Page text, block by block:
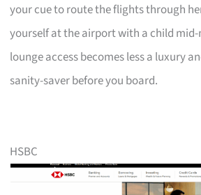
your cue to route the flights through
yourself at the airport with a child
lounge access becomes less a luxury
sanity-saver before you board.
HSBC